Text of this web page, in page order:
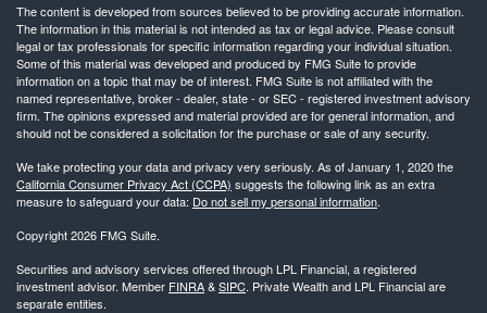
The content is developed from sources believed to be providing accurate information.
The information in this material is not intended as tax or legal advice. Please consult
legal or tax professionals for specific information regarding your individual situation.
Some of this material was developed and produced by FMG Suite to provide
information on a topic that may be of interest. FMG Suite is not affiliated with the
named representative, broker - dealer, state - or SEC - registered investment advisory
firm. The opinions expressed and material provided are for general information, and
should not be considered a solicitation for the purchase or sale of any security.
We take protecting your data and privacy very seriously. As of January 1, 2020 the
California Consumer Privacy Act (CCPA) suggests the following link as an extra
measure to safeguard your data: Do not sell my personal information.
Copyright 2026 FMG Suite.
Securities and advisory services offered through LPL Financial, a registered
investment advisor. Member FINRA&SIPC. Private Wealth and LPL Financial are
separate entities.